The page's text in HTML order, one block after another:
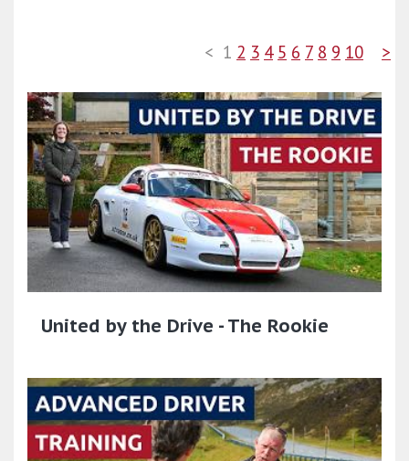
< 1 2 3 4 5 6 7 8 9 10 >
United by the Drive - The Rookie